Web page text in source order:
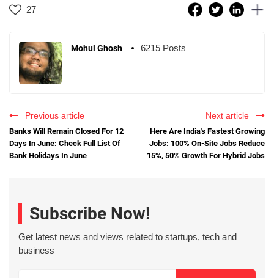
27
Mohul Ghosh 6215 Posts
Previous article
Banks Will Remain Closed For 12
Days In June: Check Full List Of
Bank Holidays In June
Next article
Here Are India's Fastest Growing
Jobs: 100% On-Site Jobs Reduce
15%, 50% Growth For Hybrid Jobs
Subscribe Now!
Get latest news and views related to startups, tech and
business